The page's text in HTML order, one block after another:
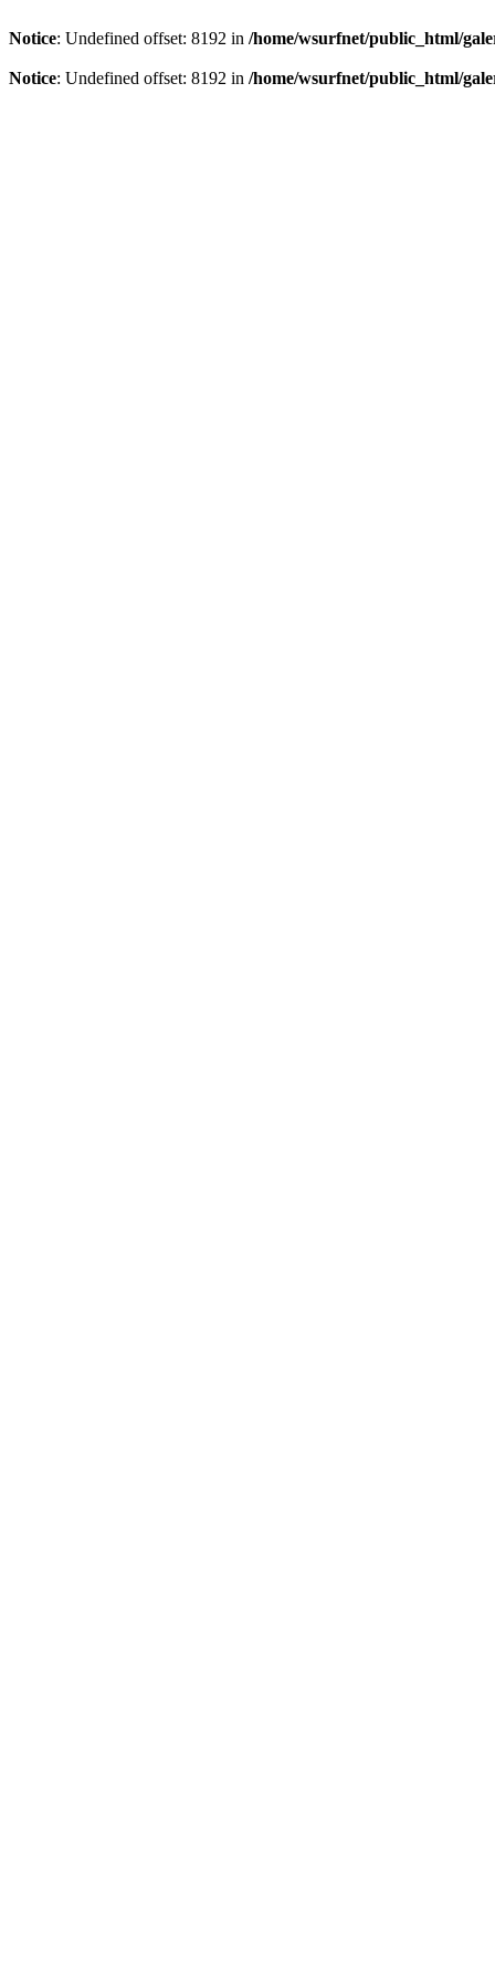
Notice: Undefined offset: 8192 in /home/wsurfnet/public_html/
Notice: Undefined offset: 8192 in /home/wsurfnet/public_html/